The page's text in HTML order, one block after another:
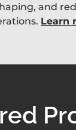
and
Learn